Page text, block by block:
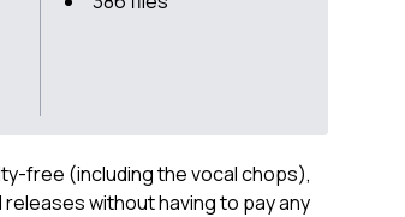
free (including the vocal chops),
without having to pay any